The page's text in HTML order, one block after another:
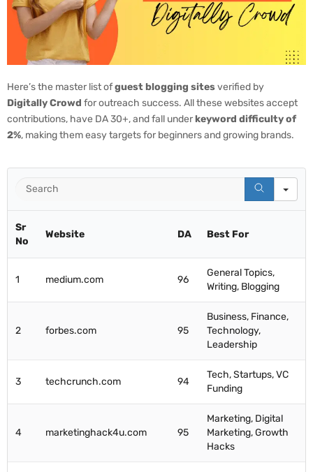
Here’s the master list ofguest blogging sitesverified by
Digitally Crowd for outreach success. All these websites accept
contributions, have DA 30+, and fall underkeyword difficulty of
2%, making them easy targets for beginners and growing brands.
Sr
No
Website DA Best For
1 medium.com 96
General Topics,
Writing, Blogging
2 forbes.com 95
Business, Finance,
Technology,
Leadership
3 techcrunch.com 94
Tech, Startups, VC
Funding
4 marketinghack4u.com 95
Marketing, Digital
Marketing, Growth
Hacks